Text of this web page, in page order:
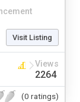
Visit Listing
Views
2264
(0 ratings)